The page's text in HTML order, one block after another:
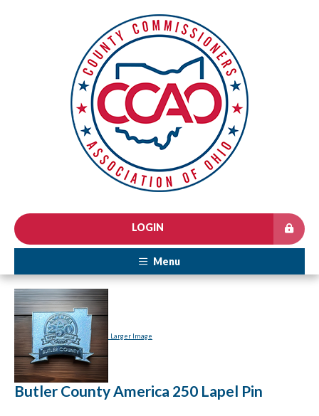
LOGIN
Menu
Larger Image
Butler County America 250 Lapel Pin